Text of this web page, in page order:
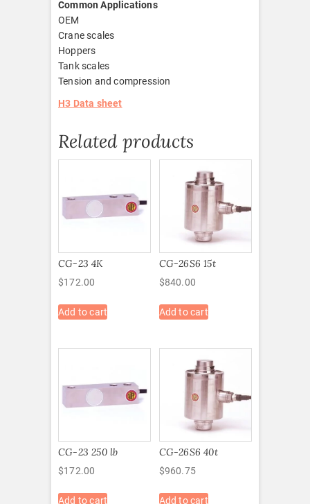
Common Applications
OEM
Crane scales
Hoppers
Tank scales
Tension and compression
H3 Data sheet
Related products
CG-23 4K
$172.00
Add to cart
CG-26S6 15t
$840.00
Add to cart
CG-23 250 lb
$172.00
Add to cart
CG-26S6 40t
$960.75
Add to cart